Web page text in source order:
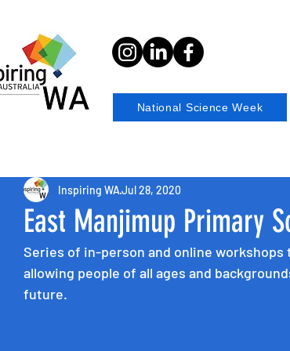
National Science Week
East Manjimup Primary
Inspiring WAJul 28, 2020
Series of in-person and online
allowing people of all ages and
future.